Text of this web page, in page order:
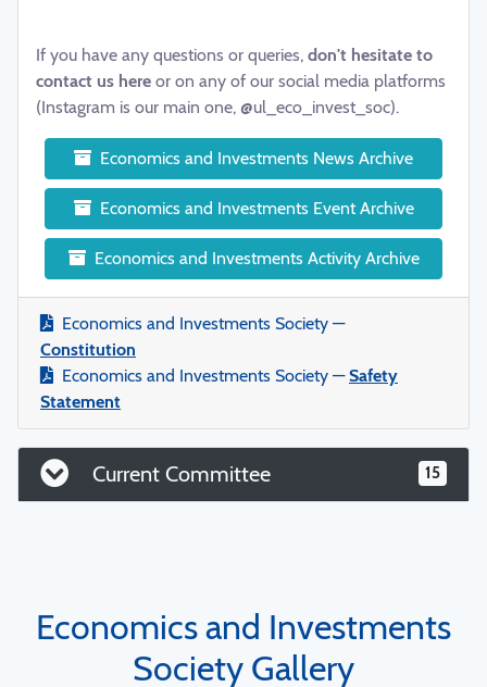
If you have any questions or queries, don't hesitate to
contact us here or on any of our social media platforms
(Instagram is our main one, @ul_eco_invest_soc).
Economics and Investments News Archive
Economics and Investments Event Archive
Economics and Investments Activity Archive
Economics and Investments Society —
Constitution
Economics and Investments Society —Safety
Statement
Current Committee 15
Economics and Investments
Society Gallery